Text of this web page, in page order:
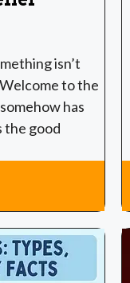
isn’t
to the
has
the good